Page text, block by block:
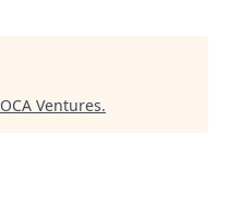
OCA Ventures.